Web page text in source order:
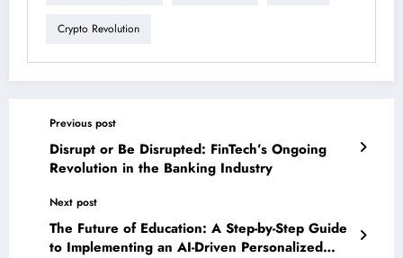
Crypto Revolution
Previous post
Disrupt or Be Disrupted: FinTech’s Ongoing
Revolution in the Banking Industry
Next post
The Future of Education: A Step-by-Step Guide
to Implementing an AI-Driven Personalized